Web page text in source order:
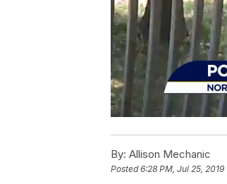
By: Allison Mechanic
Posted6:28 PM, Jul 25, 2019